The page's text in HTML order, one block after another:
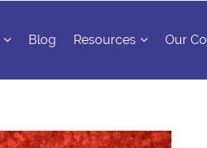
Blog Resources Our